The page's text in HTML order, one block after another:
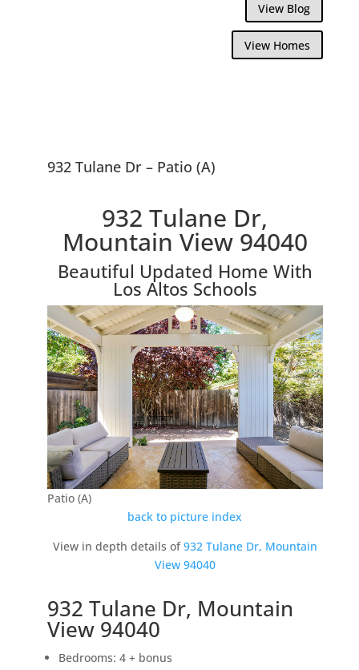
View Blog
View Homes
932 Tulane Dr – Patio (A)
932 Tulane Dr,
Mountain View 94040
Beautiful Updated Home With
Los Altos Schools
Patio (A)
back to picture index
View in depth details of932 Tulane Dr, Mountain
View 94040
932 Tulane Dr, Mountain
View 94040
Bedrooms: 4 + bonus